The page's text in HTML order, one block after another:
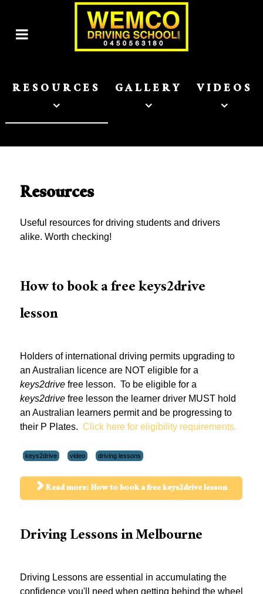
RESOURCES GALLERY VIDEOS
Resources
Useful resources for driving students and drivers
alike. Worth checking!
How to book a free keys2drive
lesson
Holders of international driving permits upgrading to
an Australian licence are NOT eligible for a
keys2drive free lesson. To be eligible for a
keys2drive free lesson the learner driver MUST hold
an Australian learners permit and be progressing to
their P Plates. Click here for eligibility requirements.
keys2drive video driving lessons
Read more: How to book a free keys2drive lesson
Driving Lessons in Melbourne
Driving Lessons are essential in accumulating the
confidence you'll need when getting behind the wheel